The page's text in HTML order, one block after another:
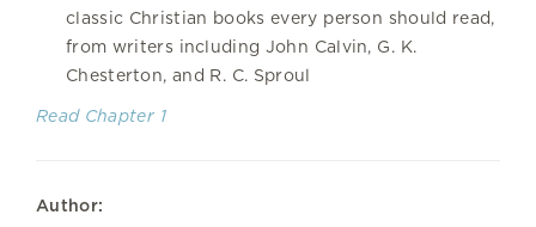
classic Christian books every person should read,
from writers including John Calvin, G. K.
Chesterton, and R. C. Sproul
Read Chapter 1
Author: